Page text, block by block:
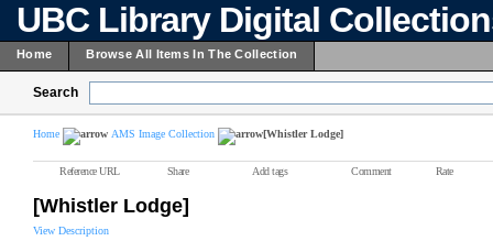
UBC Library Digital
Home Browse All Items In The Collection
Search
Home AMS Image Collection [Whistler Lodge]
Reference URL Share Add tags Comment Rate
[Whistler Lodge]
View Description